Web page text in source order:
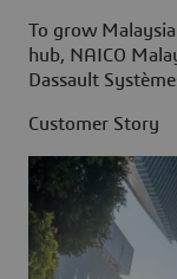
To grow
hub, NAICO
Dassault
Customer Story